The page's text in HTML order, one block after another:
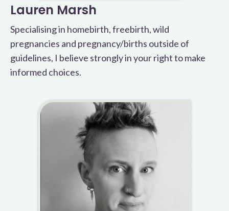
Lauren Marsh
Specialising in homebirth, freebirth, wild
pregnancies and pregnancy/births outside of
guidelines, I believe strongly in your right to make
informed choices.